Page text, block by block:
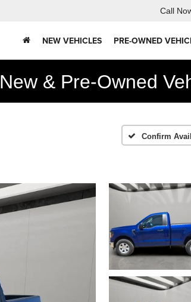
Call
NEW VEHICLES PRE-OWNED
New & Pre-Owned
Confirm